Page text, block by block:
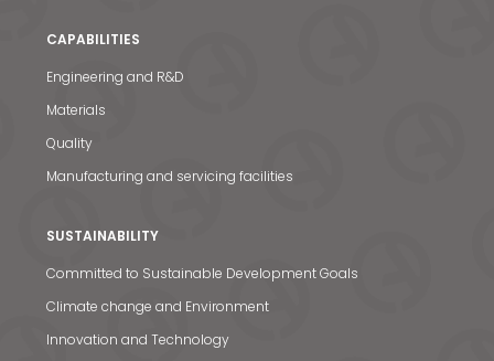
CAPABILITIES
Engineering and R&D
Materials
Quality
Manufacturing and servicing facilities
SUSTAINABILITY
Committed to Sustainable Development Goals
Climate change and Environment
Innovation and Technology